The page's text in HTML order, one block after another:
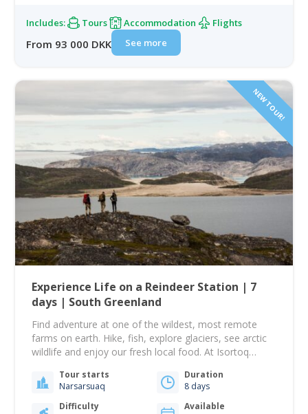
Includes: Tours Accommodation Flights
From 93 000 DKK See more
NEW TOUR!
Experience Life on a Reindeer Station | 7
days | South Greenland
Find adventure at one of the wildest, most remote
farms on earth. Hike, fish, explore glaciers, see arctic
wildlife and enjoy our fresh local food. At Isortoq
off the land. We also believe in really good food! We
catch, smoke and prepare our own fish, our reindeer…
Tour starts
Narsarsuaq
Duration
8 days
Difficulty
Available